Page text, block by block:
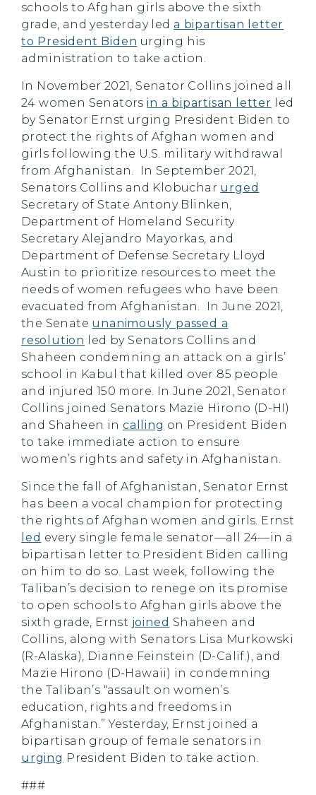
schools to Afghan girls above the sixth
grade, and yesterday led a bipartisan letter
to President Biden urging his
administration to take action.
In November 2021, Senator Collins joined all
24 women Senatorsin a bipartisan letter led
by Senator Ernst urging President Biden to
protect the rights of Afghan women and
girls following the U.S. military withdrawal
from Afghanistan. In September 2021,
Senators Collins and Klobuchar urged
Secretary of State Antony Blinken,
Department of Homeland Security
Secretary Alejandro Mayorkas, and
Department of Defense Secretary Lloyd
Austin to prioritize resources to meet the
needs of women refugees who have been
evacuated from Afghanistan. In June 2021,
the Senate unanimously passed a
resolution
led by Senators Collins and
Shaheen condemning an attack on a girls’
school in Kabul that killed over 85 people
and injured 150 more. In June 2021, Senator
Collins joined Senators Mazie Hirono (D-HI)
and Shaheen in calling on President Biden
to take immediate action to ensure
women’s rights and safety in Afghanistan.
Since the fall of Afghanistan, Senator Ernst
has been a vocal champion for protecting
the rights of Afghan women and girls. Ernst
led every single female senator—all 24—in a
bipartisan letter to President Biden calling
on him to do so. Last week, following the
Taliban’s decision to renege on its promise
to open schools to Afghan girls above the
sixth grade, Ernst joined Shaheen and
Collins, along with Senators Lisa Murkowski
(R-Alaska), Dianne Feinstein (D-Calif.), and
Mazie Hirono (D-Hawaii) in condemning
the Taliban’s “assault on women’s
education, rights and freedoms in
Afghanistan.” Yesterday, Ernst joined a
bipartisan group of female senators in
urging President Biden to take action.
###